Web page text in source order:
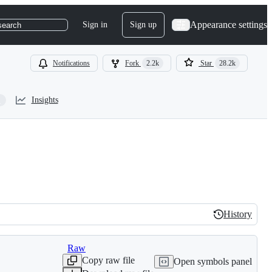
Sign in Sign up Appearance settings
Notifications Fork 2.2k Star 28.2k
Insights
History
History
Raw
Copy raw file
Open symbols panel